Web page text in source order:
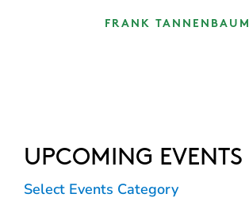
FRANK TANNENBAUM
UPCOMING EVENTS
Select Events Category